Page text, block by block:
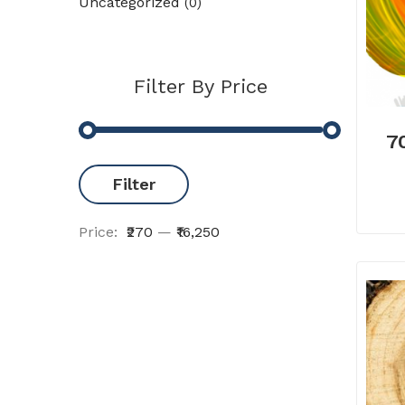
Filter By Price
Filter
Price: ₹270 — ₹16,250